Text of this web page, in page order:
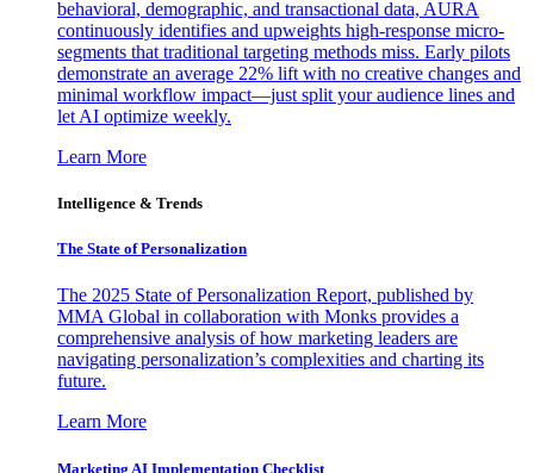
behavioral, demographic, and transactional data, AURA
continuously identifies and upweights high-response micro-
segments that traditional targeting methods miss. Early pilots
demonstrate an average 22% lift with no creative changes and
minimal workflow impact—just split your audience lines and
let AI optimize weekly.
Learn More
Intelligence & Trends
The State of Personalization
The 2025 State of Personalization Report, published by
MMA Global in collaboration with Monks provides a
comprehensive analysis of how marketing leaders are
navigating personalization’s complexities and charting its
future.
Learn More
Marketing AI Implementation Checklist